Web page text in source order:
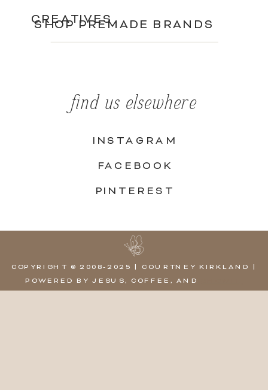
find us elsewhere
CREATIVES
INSTAGRAM
FACEBOOK
PINTEREST
SHOP PREMADE BRANDS
COPYRIGHT © 2008-2025 | COURTNEY KIRKLAND |
POWERED BY JESUS, COFFEE, AND